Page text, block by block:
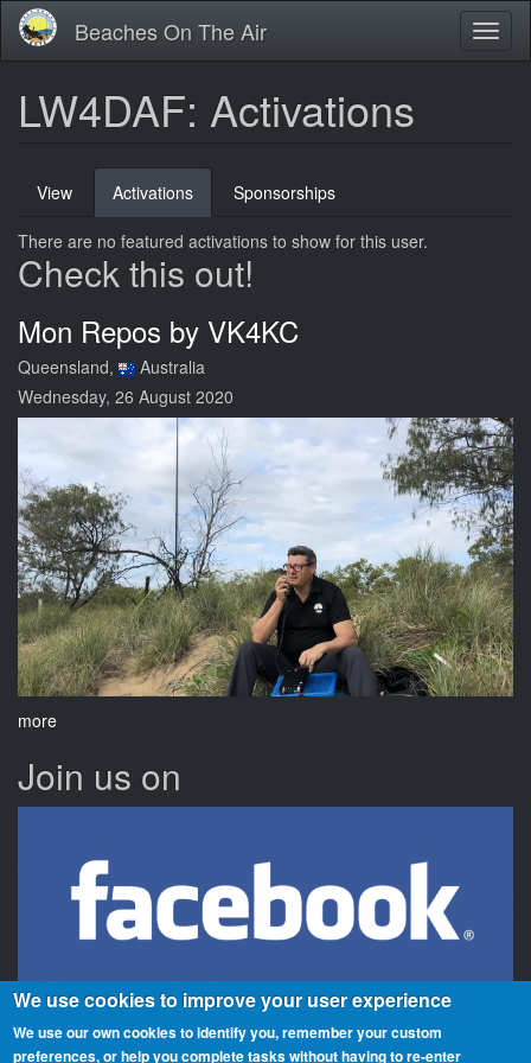
Skip
main
Beaches On The Air
LW4DAF: Activations
Primary
tabs
View Activations (active
tab)
Sponsorships
There are no featured activations to show for this user.
Check this out!
Mon Repos by VK4KC
Queensland,
Australia
Wednesday, 26 August 2020
more
Join us on
We use cookies to improve your user experience
We use our own cookies to identify you, remember your custom
preferences, or help you complete tasks without having to re‑enter